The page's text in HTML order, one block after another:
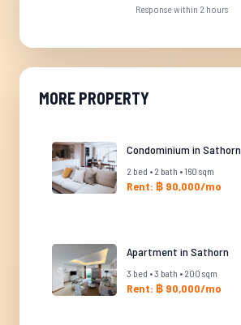
Response within 2 hours
MORE PROPERTY
Condominium in Sathorn
2 bed • 2 bath • 160 sqm
Rent: ฿ 90,000/mo
Apartment in Sathorn
3 bed • 3 bath • 200 sqm
Rent: ฿ 90,000/mo